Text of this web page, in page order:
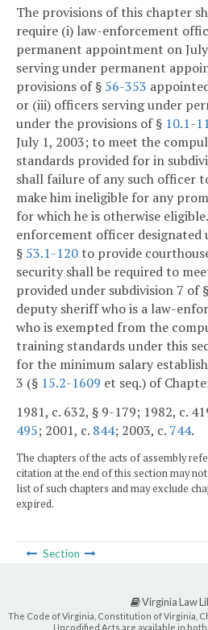
The provisions of this chapter
require (i) law-enforcement
permanent appointment on
serving under permanent
provisions of § 56-353
or (iii) officers serving under
under the provisions of § 10.1-
July 1, 2003; to meet the
standards provided for in
shall failure of any such officer
make him ineligible for any
for which he is otherwise
enforcement officer designated
§ 53.1-120to provide
security shall be required to
provided under subdivision 7 of §
deputy sheriff who is a law-
who is exempted from the
training standards under this
for the minimum salary
3 (§ 15.2-1609 et seq.) of
1981, c. 632, § 9-179; 1982, c.
495; 2001, c. 844; 2003, c. 744.
The chapters of the acts of assembly
citation at the end of this section may
list of such chapters and may exclude
expired.
Section
Virginia Law
The Code of Virginia, Constitution of Virginia,
Uncodified Acts are available in both